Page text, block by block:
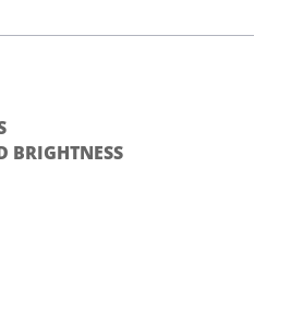
BRIGHTNESS